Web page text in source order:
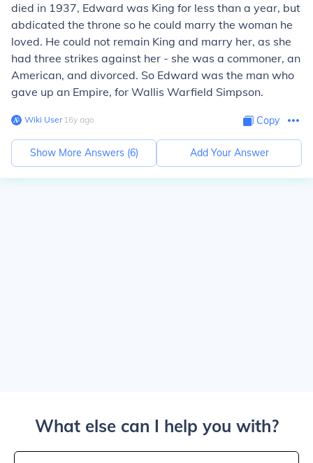
died in 1937, Edward was King for less than a year, but
abdicated the throne so he could marry the woman he
loved. He could not remain King and marry her, as she
had three strikes against her - she was a commoner, an
American, and divorced. So Edward was the man who
gave up an Empire, for Wallis Warfield Simpson.
Wiki User∙16y ago Copy
Show More Answers (6) Add Your Answer
What else can I help you with?